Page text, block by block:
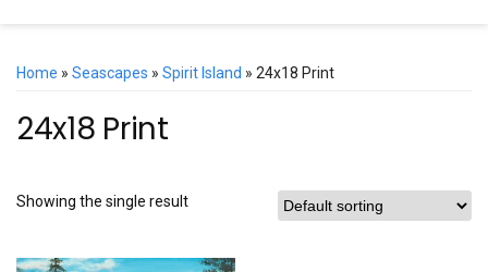
Home » Seascapes » Spirit Island » 24x18 Print
24x18 Print
Showing the single result